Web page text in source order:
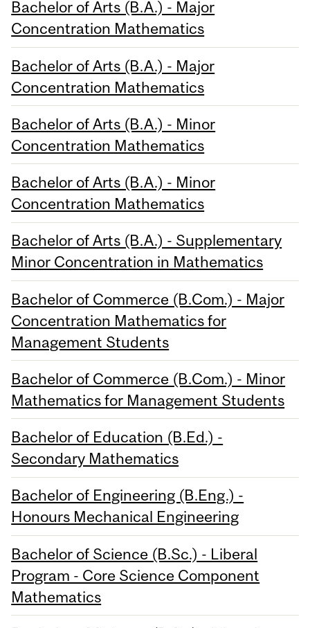
Bachelor of Arts (B.A.) - Major
Concentration Mathematics
Bachelor of Arts (B.A.) - Major
Concentration Mathematics
Bachelor of Arts (B.A.) - Minor
Concentration Mathematics
Bachelor of Arts (B.A.) - Minor
Concentration Mathematics
Bachelor of Arts (B.A.) - Supplementary
Minor Concentration in Mathematics
Bachelor of Commerce (B.Com.) - Major
Concentration Mathematics for
Management Students
Bachelor of Commerce (B.Com.) - Minor
Mathematics for Management Students
Bachelor of Education (B.Ed.) -
Secondary Mathematics
Bachelor of Engineering (B.Eng.) -
Honours Mechanical Engineering
Bachelor of Science (B.Sc.) - Liberal
Program - Core Science Component
Mathematics